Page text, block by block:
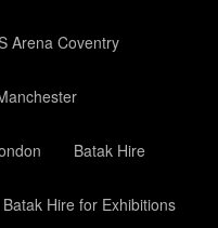
Arena Coventry
Batak Hire
Batak Hire for Exhibitions